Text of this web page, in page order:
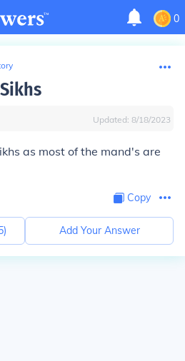
0
Updated: 8/18/2023
as most of the mand's are
Copy
) Add Your Answer